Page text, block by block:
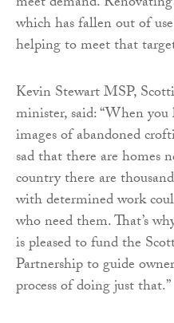
which has fallen out of
helping to meet that
Kevin Stewart MSP,
minister, said: “When you
images of abandoned
sad that there are homes
country there are
with determined work
who need them. That’s
is pleased to fund the
Partnership to guide
process of doing just that.”